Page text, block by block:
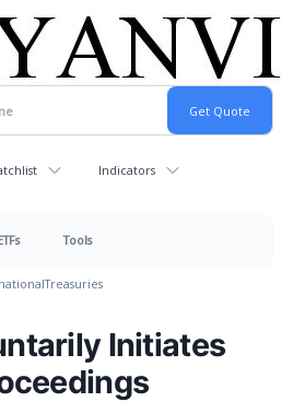
Indicators
Tools
Treasuries
Initiates